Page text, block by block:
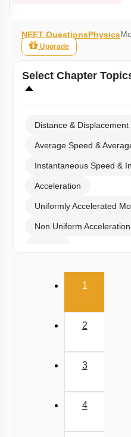
NEET QuestionsPhysics
Upgrade
Select Chapter
Distance & Displacement
Average Speed &
Instantaneous Speed &
Acceleration
Uniformly Accelerated
Non Uniform Acceleration
1
2
3
4